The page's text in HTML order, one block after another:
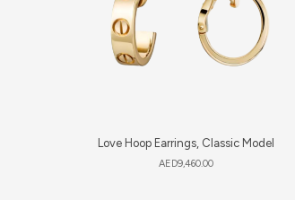
Love Hoop Earrings, Classic Model
AED9,460.00